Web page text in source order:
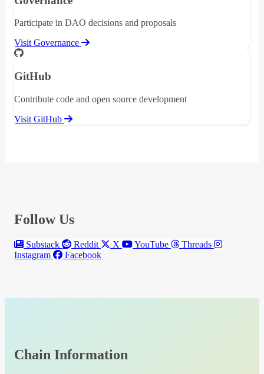
Participate in DAO decisions and proposals
Visit Governance
GitHub
Contribute code and open source development
Visit GitHub
Follow Us
Substack Reddit X YouTube
Threads
Instagram
Facebook
Chain Information